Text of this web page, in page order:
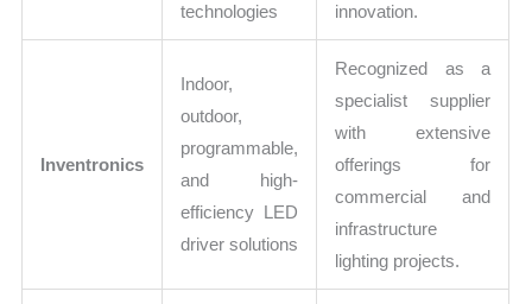
technologies
innovation.
Inventronics
Indoor,
outdoor,
programmable,
and high-
efficiency LED
driver solutions
Recognized as a
specialist supplier
with extensive
offerings for
commercial and
infrastructure
lighting projects.